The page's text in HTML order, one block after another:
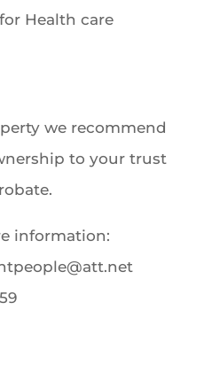
Health care
we recommend
to your trust
information: